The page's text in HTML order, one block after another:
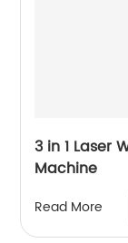
3 in 1 Laser
Machine
Read More